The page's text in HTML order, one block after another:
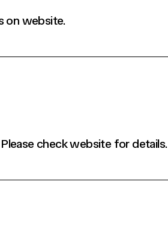
on website.
check website for details.